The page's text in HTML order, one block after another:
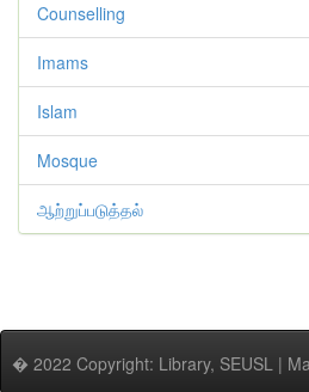
Counselling
Imams
Islam
Mosque
ஆற்றுப்படுத்தல்
� 2022 Copyright: Library, SEUSL |